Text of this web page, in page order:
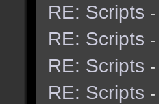
RE: Scripts
RE: Scripts
RE: Scripts
RE: Scripts